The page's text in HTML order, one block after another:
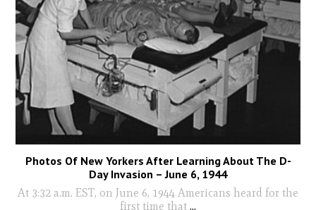
Photos Of New Yorkers After Learning About The D-
Day Invasion – June 6, 1944
At 3:32 a.m. EST, on June 6, 1944 Americans heard for the
first time that ...